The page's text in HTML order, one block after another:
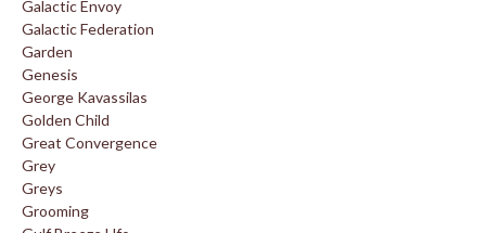
Galactic Envoy
Galactic Federation
Garden
Genesis
George Kavassilas
Golden Child
Great Convergence
Grey
Greys
Grooming